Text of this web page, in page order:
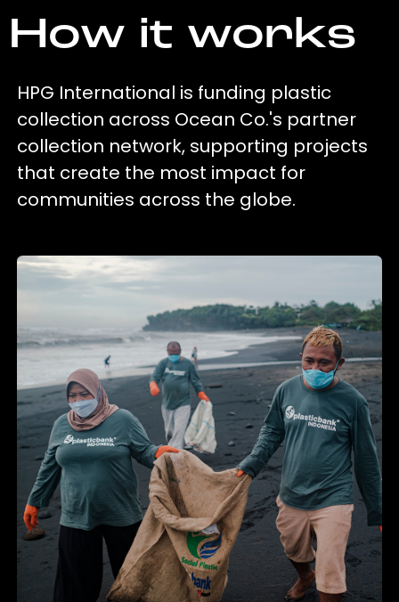
How it works
HPG International is funding plastic
collection across Ocean Co.'s partner
collection network, supporting projects
that create the most impact for
communities across the globe.